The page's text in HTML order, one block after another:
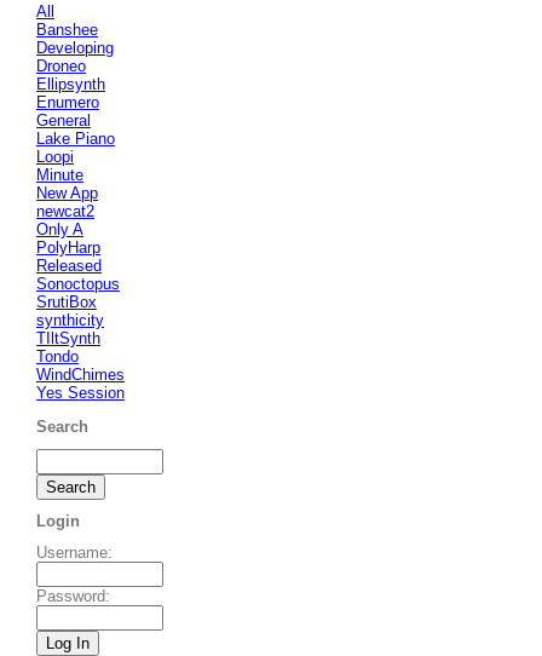
All
Banshee
Developing
Droneo
Ellipsynth
Enumero
General
Lake Piano
Loopi
Minute
New App
newcat2
Only A
PolyHarp
Released
Sonoctopus
SrutiBox
synthicity
TIltSynth
Tondo
WindChimes
Yes Session
Search
Login
Username:
Password: